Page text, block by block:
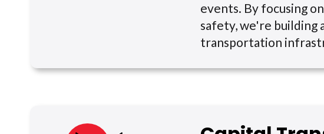
events. By focusing
safety, we're building
transportation